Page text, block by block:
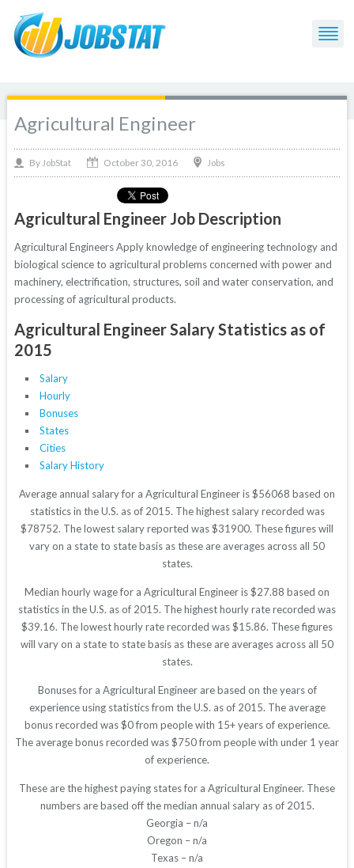
Agricultural Engineer
By JobStat October 30, 2016 Jobs
Agricultural Engineer Job Description
Agricultural Engineers Apply knowledge of engineering technology and
biological science to agricultural problems concerned with power and
machinery, electrification, structures, soil and water conservation, and
processing of agricultural products.
Agricultural Engineer Salary Statistics as of
2015
Salary
Hourly
Bonuses
States
Cities
Salary History
Average annual salary for a Agricultural Engineer is $56068 based on
statistics in the U.S. as of 2015. The highest salary recorded was
$78752. The lowest salary reported was $31900. These figures will
vary on a state to state basis as these are averages across all 50
states.
Median hourly wage for a Agricultural Engineer is $27.88 based on
statistics in the U.S. as of 2015. The highest hourly rate recorded was
$39.16. The lowest hourly rate recorded was $15.86. These figures
will vary on a state to state basis as these are averages across all 50
states.
Bonuses for a Agricultural Engineer are based on the years of
experience using statistics from the U.S. as of 2015. The average
bonus recorded was $0 from people with 15+ years of experience.
The average bonus recorded was $750 from people with under 1 year
of experience.
These are the highest paying states for a Agricultural Engineer. These
numbers are based off the median annual salary as of 2015.
Georgia – n/a
Oregon – n/a
Texas – n/a